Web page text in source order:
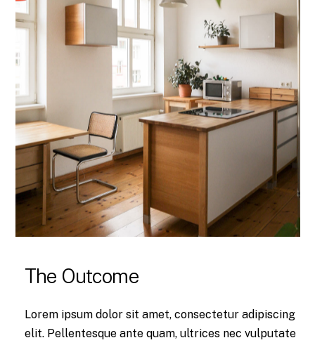
The Outcome
Lorem ipsum dolor sit amet, consectetur adipiscing
elit. Pellentesque ante quam, ultrices nec vulputate